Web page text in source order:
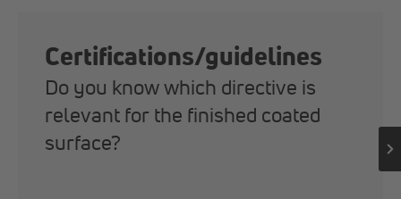
Certifications/guidelines
Do you know which directive is
relevant for the finished coated
surface?